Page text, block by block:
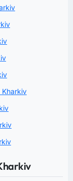
Kharkiv